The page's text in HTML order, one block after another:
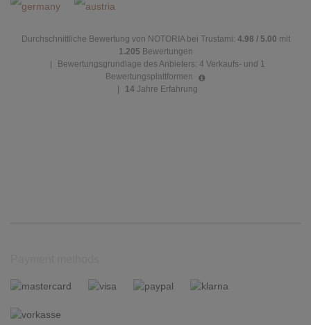
Durchschnittliche Bewertung von NOTORIA bei Trustami: 4.98 / 5.00 mit
1.205 Bewertungen
Bewertungsgrundlage des Anbieters: 4 Verkaufs- und 1
Bewertungsplattformen
14 Jahre Erfahrung